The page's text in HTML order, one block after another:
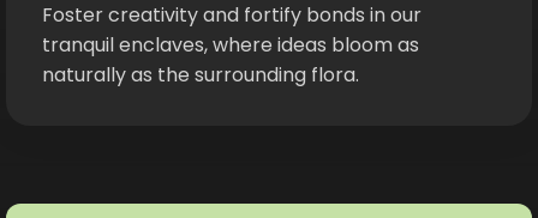
Foster creativity and fortify bonds in our
tranquil enclaves, where ideas bloom as
naturally as the surrounding flora.